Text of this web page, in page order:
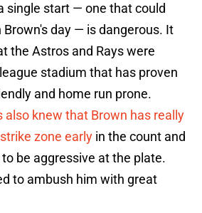
single start — one that could
day — is dangerous. It
the Astros and Rays were
stadium that has proven
and home run prone.
also knew that Brown has really
zone early in the count and
be aggressive at the plate.
to ambush him with great